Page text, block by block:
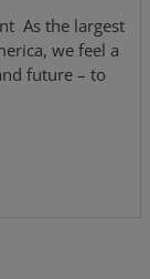
As the largest
we feel a
future – to